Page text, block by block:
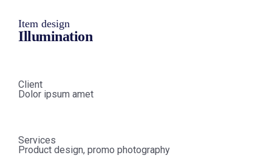
Item design
Illumination
Client
Dolor ipsum amet
Services
Product design, promo photography